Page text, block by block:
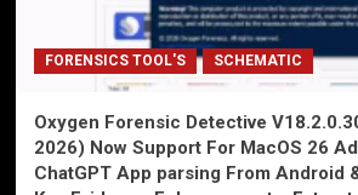
FORENSICS TOOL'S SCHEMATIC
Oxygen Forensic Detective
2026) Now Support For MacOS 26
ChatGPT App parsing From Android